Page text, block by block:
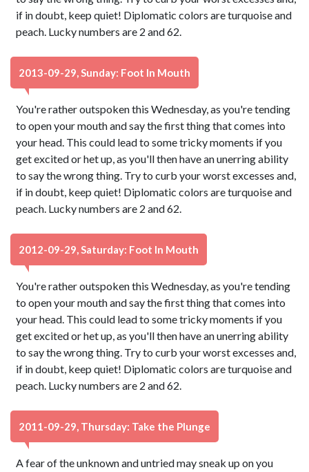
if in doubt, keep quiet! Diplomatic colors are turquoise and
peach. Lucky numbers are 2 and 62.
2013-09-29, Sunday: Foot In Mouth
You're rather outspoken this Wednesday, as you're tending
to open your mouth and say the first thing that comes into
your head. This could lead to some tricky moments if you
get excited or het up, as you'll then have an unerring ability
to say the wrong thing. Try to curb your worst excesses and,
if in doubt, keep quiet! Diplomatic colors are turquoise and
peach. Lucky numbers are 2 and 62.
2012-09-29, Saturday: Foot In Mouth
You're rather outspoken this Wednesday, as you're tending
to open your mouth and say the first thing that comes into
your head. This could lead to some tricky moments if you
get excited or het up, as you'll then have an unerring ability
to say the wrong thing. Try to curb your worst excesses and,
if in doubt, keep quiet! Diplomatic colors are turquoise and
peach. Lucky numbers are 2 and 62.
2011-09-29, Thursday: Take the Plunge
A fear of the unknown and untried may sneak up on you